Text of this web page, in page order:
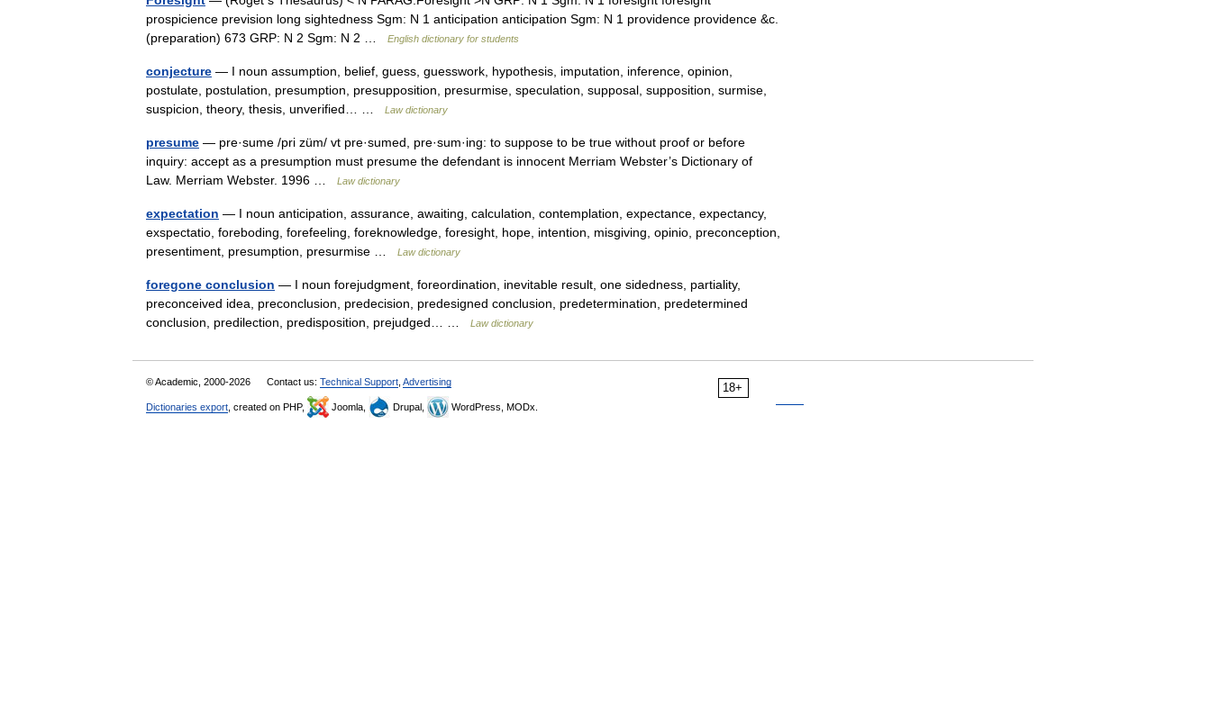
prospicience prevision long sightedness Sgm: N 1 anticipation anticipation Sgm: N 1 providence providence &c.
(preparation) 673 GRP: N 2 Sgm: N 2 …
English dictionary for students
conjecture — I noun assumption, belief, guess, guesswork, hypothesis, imputation, inference, opinion,
postulate, postulation, presumption, presupposition, presurmise, speculation, supposal, supposition, surmise,
suspicion, theory, thesis, unverified… …
Law dictionary
presume — pre·sume /pri züm/ vt pre·sumed, pre·sum·ing: to suppose to be true without proof or before
inquiry: accept as a presumption must presume the defendant is innocent Merriam Webster’s Dictionary of
Law. Merriam Webster. 1996 …
Law dictionary
expectation — I noun anticipation, assurance, awaiting, calculation, contemplation, expectance, expectancy,
exspectatio, foreboding, forefeeling, foreknowledge, foresight, hope, intention, misgiving, opinio, preconception,
presentiment, presumption, presurmise …
Law dictionary
foregone conclusion — I noun forejudgment, foreordination, inevitable result, one sidedness, partiality,
preconceived idea, preconclusion, predecision, predesigned conclusion, predetermination, predetermined
conclusion, predilection, predisposition, prejudged… …
Law dictionary
18+
© Academic, 2000-2026 Contact us: Technical Support Advertising
Dictionaries export , created on PHP, Joomla, Drupal, WordPress, MODx.